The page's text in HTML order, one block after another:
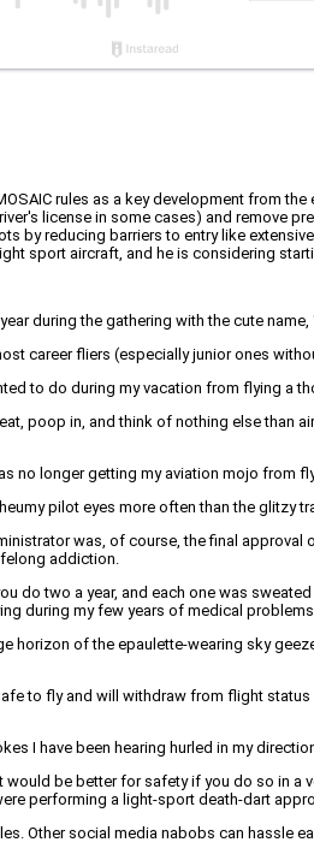
rules as a key development from the
license in some cases) and remove
by reducing barriers to entry like extensive
sport aircraft, and he is considering
the gathering with the cute name,
career fliers (especially junior ones
to do during my vacation from flying a
poop in, and think of nothing else than
no longer getting my aviation mojo from
pilot eyes more often than the glitzy
was, of course, the final
addiction.
do two a year, and each one was
during my few years of medical problems.
of the epaulette-wearing sky
to fly and will withdraw from flight
I have been hearing hurled in my
be better for safety if you do so in
performing a light-sport death-dart
Other social media nabobs can